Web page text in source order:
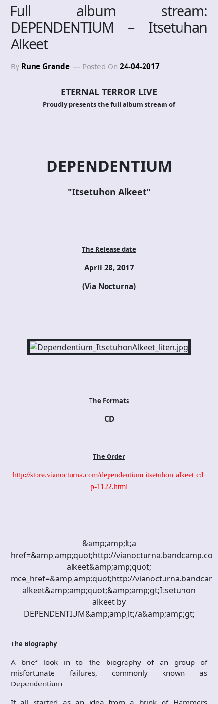
Full album stream:
DEPENDENTIUM – Itsetuhan
Alkeet
By Rune Grande Posted On 24-04-2017
ETERNAL TERROR LIVE
Proudly presents the full album stream of
DEPENDENTIUM
"Itsetuhon Alkeet"
The Release date
April 28, 2017
(Via Nocturna)
The Formats
CD
The Order
http://store.vianocturna.com/dependentium-itsetuhon-alkeet-cd-
p-1122.html
&amp;amp;lt;a
href=&amp;amp;quot;http://
alkeet&amp;amp;quot;
mce_href=&amp;amp;quot;http://
alkeet&amp;amp;quot;&amp;amp;gt;Itsetuhon
alkeet by
DEPENDENTIUM&amp;amp;lt;/a&amp;amp;gt;
The Biography
A brief look in to the biography of an group of
misfortunate failures, commonly known as
Dependentium
It all started as an idea from a brink of Hämmers